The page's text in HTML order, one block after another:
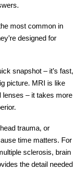
most common in
designed for
snapshot – it’s fast,
picture. MRI is like
lenses – it takes more
trauma, or
time matters. For
sclerosis, brain
the detail needed